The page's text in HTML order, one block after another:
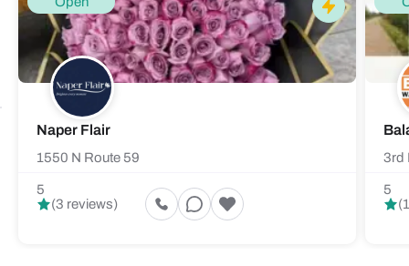
Naper Flair
1550 N Route 59
5
(3 reviews)
3rd
5